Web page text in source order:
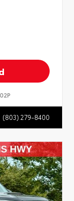
(803) 279-8400